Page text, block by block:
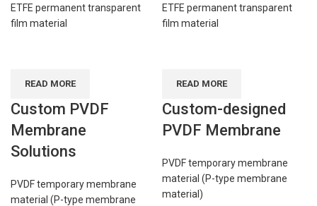
ETFE permanent transparent
film material
ETFE permanent transparent
film material
READ MORE
Custom PVDF
Membrane
Solutions
PVDF temporary membrane
material (P-type membrane
READ MORE
Custom-designed
PVDF Membrane
PVDF temporary membrane
material (P-type membrane
material)